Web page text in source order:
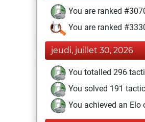
You are ranked
You are ranked
jeudi, juillet 30, 2026
You totalled 296
You solved 191
You achieved an